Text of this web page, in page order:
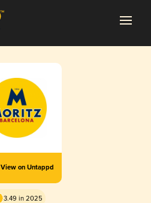
View on Untappd
3.49 in 2025